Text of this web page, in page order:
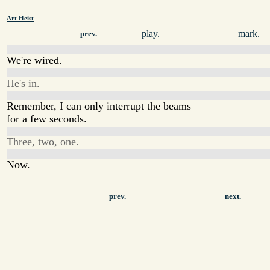
Art Heist
prev. play. mark.
We're wired.
He's in.
Remember, I can only interrupt the beams
for a few seconds.
Three, two, one.
Now.
prev. next.